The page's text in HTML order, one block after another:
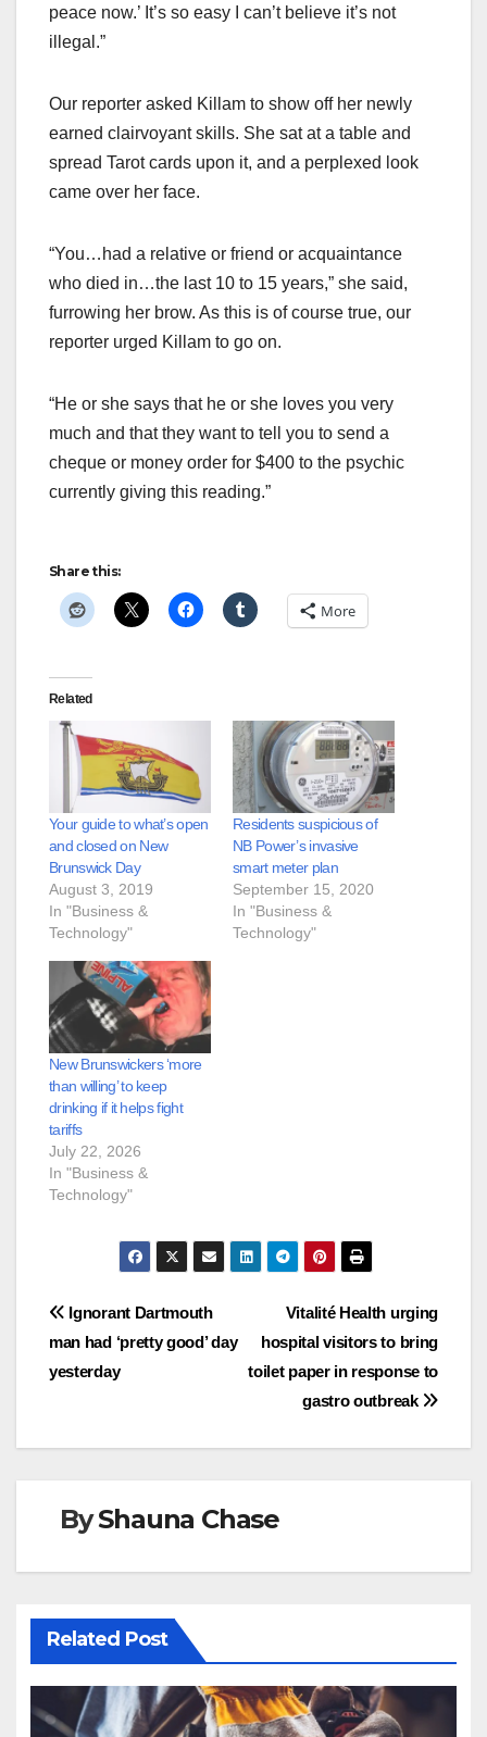
peace now.’ It’s so easy I can’t believe it’s not
illegal.”
Our reporter asked Killam to show off her newly
earned clairvoyant skills. She sat at a table and
spread Tarot cards upon it, and a perplexed look
came over her face.
“You…had a relative or friend or acquaintance
who died in…the last 10 to 15 years,” she said,
furrowing her brow. As this is of course true, our
reporter urged Killam to go on.
“He or she says that he or she loves you very
much and that they want to tell you to send a
cheque or money order for $400 to the psychic
currently giving this reading.”
Share this:
More
Related
Your guide to what’s open
and closed on New
Brunswick Day
August 3, 2019
In "Business &
Technology"
Residents suspicious of
NB Power’s invasive
smart meter plan
September 15, 2020
In "Business &
Technology"
New Brunswickers ‘more
than willing’ to keep
drinking if it helps fight
tariffs
July 22, 2026
In "Business &
Technology"
Post
navigation
Vitalité Health urging
hospital visitors to bring
toilet paper in response to
gastro outbreak
Ignorant Dartmouth
man had ‘pretty good’ day
yesterday
ByShauna Chase
Related Post